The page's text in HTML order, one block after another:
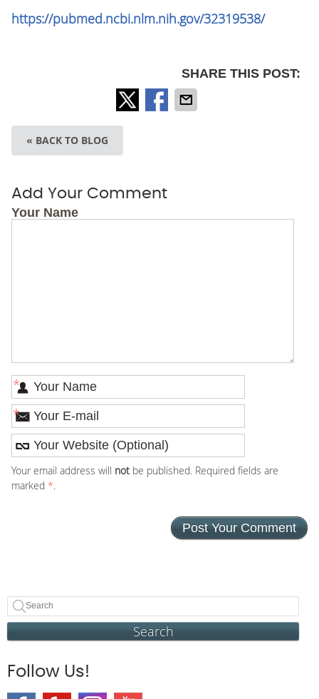
https://pubmed.ncbi.nlm.nih.gov/32319538/
SHARE THIS POST:
« BACK TO BLOG
Add Your Comment
Your Name
*
*
Your email address will notbe published. Required fields are
marked *.
Search
Follow Us!